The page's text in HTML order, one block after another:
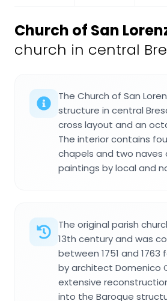
Church of San
church in central
The Church of San
structure in central
cross layout and an
The interior contains
chapels and two
paintings by local and
The original parish
13th century and was
between 1751 and 1763
by architect Domenico
extensive
into the Baroque